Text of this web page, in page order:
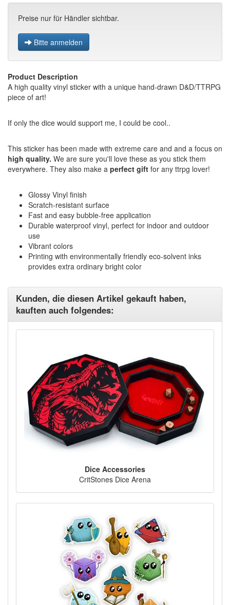
Preise nur für Händler sichtbar.
Bitte anmelden
Product Description
A high quality vinyl sticker with a unique hand-drawn D&D/TTRPG
piece of art!
If only the dice would support me, I could be cool..
This sticker has been made with extreme care and and a focus on
high quality. We are sure you'll love these as you stick them
everywhere. They also make a perfect gift for any ttrpg lover!
Glossy Vinyl finish
Scratch-resistant surface
Fast and easy bubble-free application
Durable waterproof vinyl, perfect for indoor and outdoor
use
Vibrant colors
Printing with environmentally friendly eco-solvent inks
provides extra ordinary bright color
Kunden, die diesen Artikel gekauft haben,
kauften auch folgendes:
Dice Accessories
CritStones Dice Arena